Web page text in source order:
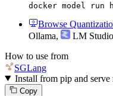
docker model run
Browse
Ollama, LM Studio
How to use from
SGLang
Install from pip and serve
Copy